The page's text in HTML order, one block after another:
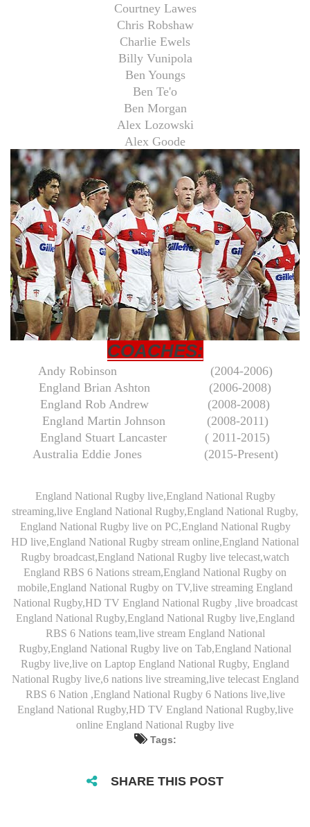
Courtney Lawes
Chris Robshaw
Charlie Ewels
Billy Vunipola
Ben Youngs
Ben Te'o
Ben Morgan
Alex Lozowski
Alex Goode
COACHES:
Andy Robinson
(2004-2006)
England Brian Ashton
(2006-2008)
England Rob Andrew (2008-2008)
England Martin Johnson (2008-2011)
England Stuart Lancaster
( 2011-2015)
Australia Eddie Jones
(2015-Present)
England National Rugby live,England National Rugby
streaming,live England National Rugby,England National Rugby,
England National Rugby live on PC,England National Rugby
HD live,England National Rugby stream online,England National
Rugby broadcast,England National Rugby live telecast,watch
England RBS 6 Nations stream,England National Rugby on
mobile,England National Rugby on TV,live streaming England
National Rugby,HD TV England National Rugby ,live broadcast
England National Rugby,England National Rugby live,England
RBS 6 Nations team,live stream England National
Rugby,England National Rugby live on Tab,England National
Rugby live,live on Laptop England National Rugby, England
National Rugby live,6 nations live streaming,live telecast England
RBS 6 Nation ,England National Rugby 6 Nations live,live
England National Rugby,HD TV England National Rugby,live
online England National Rugby live
Tags:
SHARE THIS POST